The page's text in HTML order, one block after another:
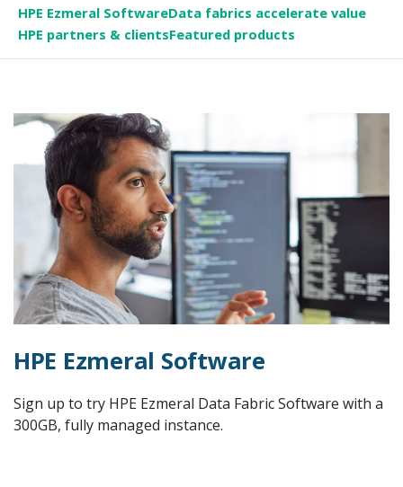
HPE Ezmeral SoftwareData fabrics accelerate value
HPE partners & clientsFeatured products
HPE Ezmeral Software
Sign up to try HPE Ezmeral Data Fabric Software with a
300GB, fully managed instance.